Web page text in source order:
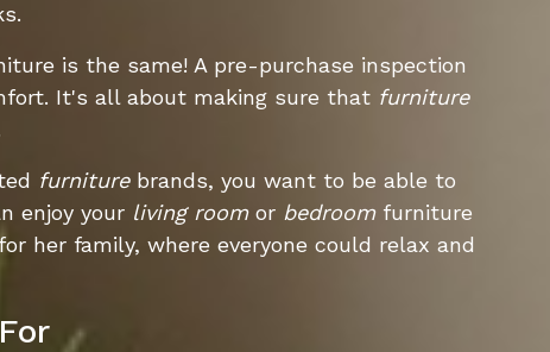
is the same! A pre-purchase inspection
It's all about making sure that furniture
furniturebrands, you want to be able to
enjoy your living roomor bedroomfurniture
her family, where everyone could relax and